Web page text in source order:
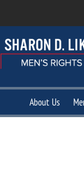
About Us